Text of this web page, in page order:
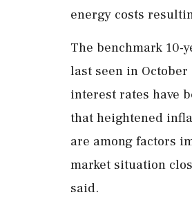
energy costs
The benchmark 10-
last seen in
interest rates have
that heightened
are among factors
market situation
said.